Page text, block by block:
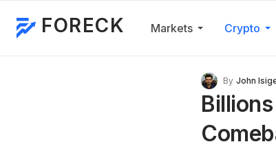
FORECK Markets Crypto
By John